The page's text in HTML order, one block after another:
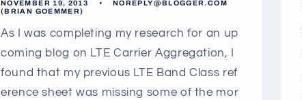
NOVEMBER 19, 2013
NOREPLY@BLOGGER.COM
(BRIAN GOEMMER)
As I was completing my research for an up
coming blog on LTE Carrier Aggregation, I
found that my previous LTE Band Class ref
erence sheet was missing some of the mor